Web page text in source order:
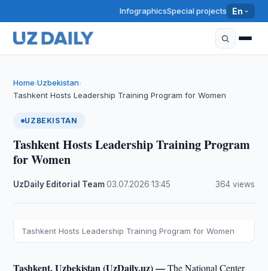
InfographicsSpecial projects En
Home›Uzbekistan›
Tashkent Hosts Leadership Training Program for Women
UZBEKISTAN
Tashkent Hosts Leadership Training Program
for Women
UzDaily Editorial Team·03.07.2026 ·13:45 364 views
Tashkent Hosts Leadership Training Program for Women
Tashkent, Uzbekistan (UzDaily.uz) —The National Center